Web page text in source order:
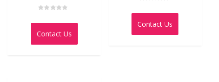
0
of
Contact Us
0
of
Contact Us